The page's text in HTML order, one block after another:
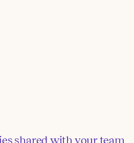
shared with your team